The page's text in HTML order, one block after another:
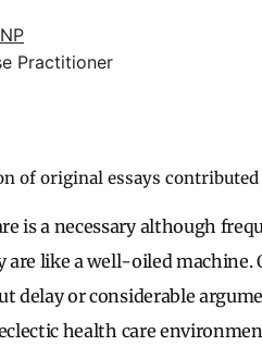
Practitioner
of original essays
is a necessary although
like a well-oiled machine.
delay or considerable
health care